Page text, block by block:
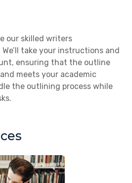
our skilled writers
We’ll take your instructions and
ensuring that the outline
meets your academic
the outlining process while